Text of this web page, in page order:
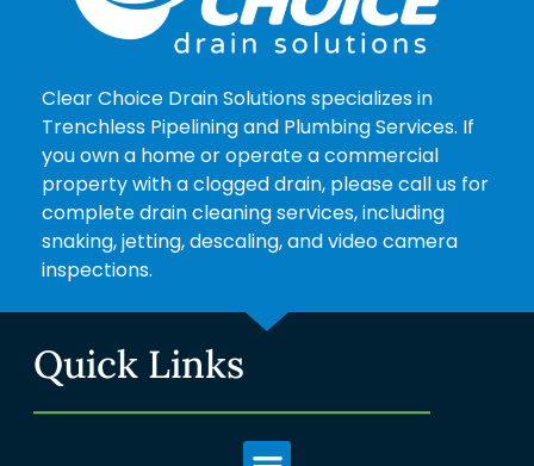
Clear Choice Drain Solutions specializes in
Trenchless Pipelining and Plumbing Services. If
you own a home or operate a commercial
property with a clogged drain, please call us for
complete drain cleaning services, including
snaking, jetting, descaling, and video camera
inspections.
Quick Links